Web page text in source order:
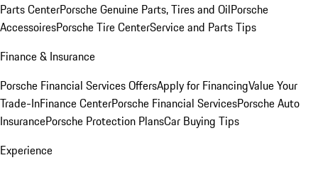
Parts CenterPorsche Genuine Parts, Tires and OilPorsche
AccessoiresPorsche Tire CenterService and Parts Tips
Finance & Insurance
Porsche Financial Services OffersApply for FinancingValue Your
Trade-InFinance CenterPorsche Financial ServicesPorsche Auto
InsurancePorsche Protection PlansCar Buying Tips
Experience